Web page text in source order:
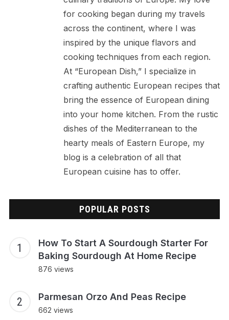
for cooking began during my travels
across the continent, where I was
inspired by the unique flavors and
cooking techniques from each region.
At “European Dish,” I specialize in
crafting authentic European recipes that
bring the essence of European dining
into your home kitchen. From the rustic
dishes of the Mediterranean to the
hearty meals of Eastern Europe, my
blog is a celebration of all that
European cuisine has to offer.
POPULAR POSTS
How To Start A Sourdough Starter For
Baking Sourdough At Home Recipe
876 views
Parmesan Orzo And Peas Recipe
662 views